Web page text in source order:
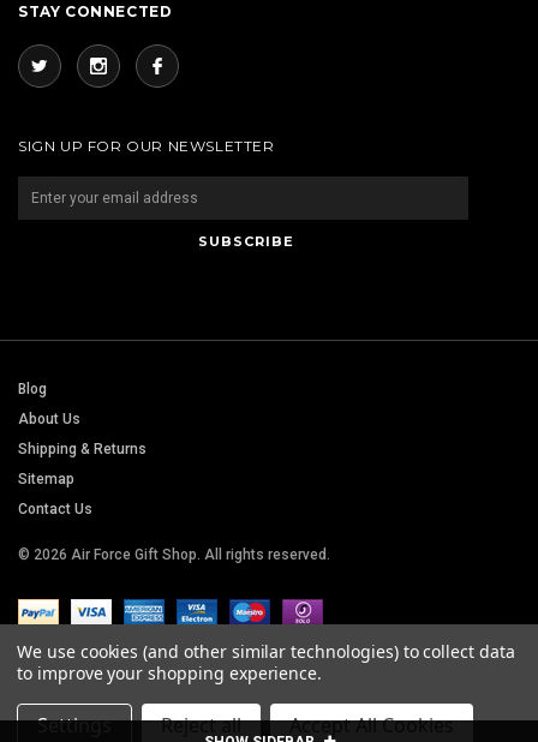
STAY CONNECTED
SIGN UP FOR OUR NEWSLETTER
Blog
About Us
Shipping & Returns
Sitemap
Contact Us
© 2026 Air Force Gift Shop. All rights reserved.
We use cookies (and other similar technologies) to collect data
to improve your shopping experience.
Settings Reject all Accept All Cookies